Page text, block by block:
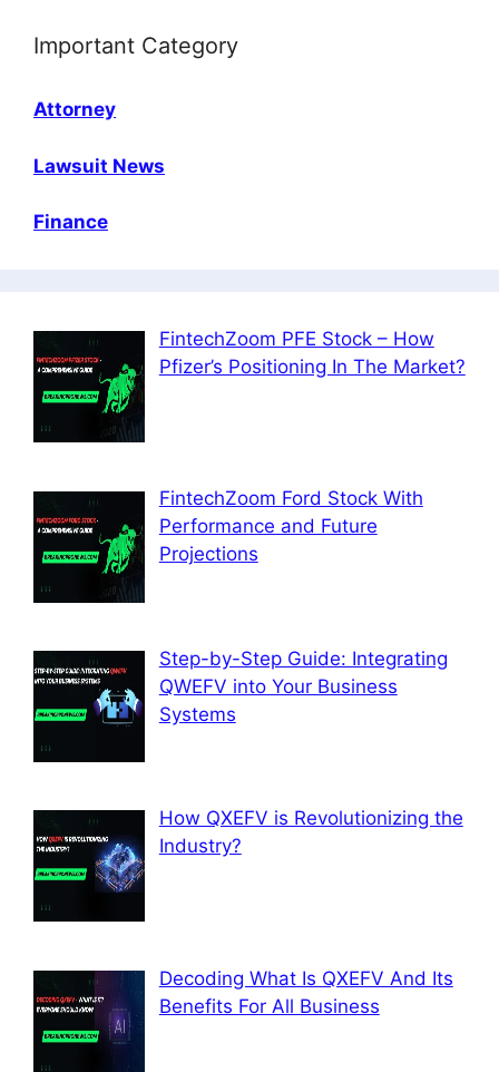
Important Category
Attorney
Lawsuit News
Finance
FintechZoom PFE Stock – How
Pfizer’s Positioning In The Market?
FintechZoom Ford Stock With
Performance and Future
Projections
Step-by-Step Guide: Integrating
QWEFV into Your Business
Systems
How QXEFV is Revolutionizing the
Industry?
Decoding What Is QXEFV And Its
Benefits For All Business